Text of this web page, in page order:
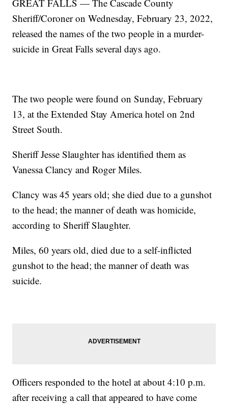
GREAT FALLS — The Cascade County
Sheriff/Coroner on Wednesday, February 23, 2022,
released the names of the two people in a murder-
suicide in Great Falls several days ago.
The two people were found on Sunday, February
13, at the Extended Stay America hotel on 2nd
Street South.
Sheriff Jesse Slaughter has identified them as
Vanessa Clancy and Roger Miles.
Clancy was 45 years old; she died due to a gunshot
to the head; the manner of death was homicide,
according to Sheriff Slaughter.
Miles, 60 years old, died due to a self-inflicted
gunshot to the head; the manner of death was
suicide.
Officers responded to the hotel at about 4:10 p.m.
after receiving a call that appeared to have come